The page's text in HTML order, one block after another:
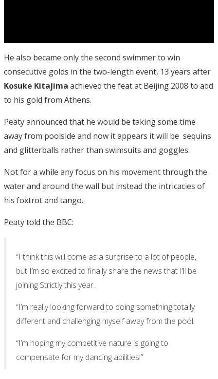
He also became only the second swimmer to win
consecutive golds in the two-length event, 13 years after
Kosuke Kitajima achieved the feat at Beijing 2008 to add
to his gold from Athens.
Peaty announced that he would be taking some time
away from poolside and now it appears it will be sequins
and glitterballs rather than swimsuits and goggles.
Not for a while any focus on his movement through the
water and around the wall but instead the intricacies of
his foxtrot and tango.
Peaty told the BBC:
“I think this will come as a surprise to a lot of people,
but I’m so excited to finally share the news that I’ll be
joining Strictly this year.
“I’m really looking forward to doing something totally
different and challenging myself away from the pool.
“I’m hoping my competitive nature is going to
compensate for my dancing abilities!”